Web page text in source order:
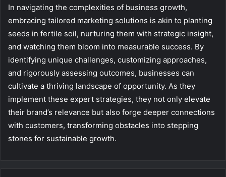
In navigating the complexities of business growth,
embracing tailored marketing solutions is akin to planting
seeds in fertile soil, nurturing them with strategic insight,
and watching them bloom into measurable success. By
identifying unique challenges, customizing approaches,
and rigorously assessing outcomes, businesses can
cultivate a thriving landscape of opportunity. As they
implement these expert strategies, they not only elevate
their brand’s relevance but also forge deeper connections
with customers, transforming obstacles into stepping
stones for sustainable growth.